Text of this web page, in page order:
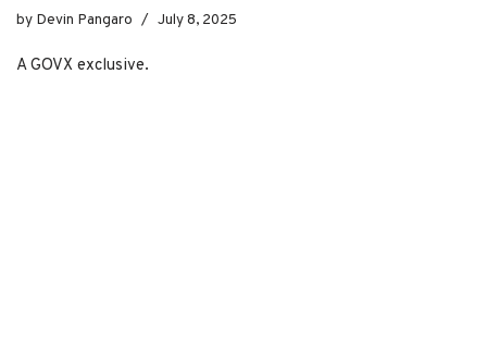
by Devin Pangaro July 8, 2025
A GOVX exclusive.